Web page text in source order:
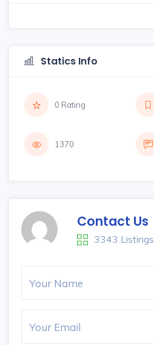
Statics Info
0 Rating
1370
Contact Us
3343 Listings